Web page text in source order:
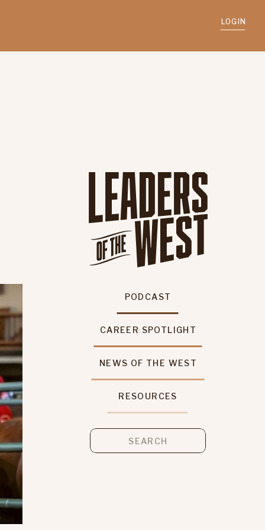
LOGIN
CAREER SPOTLIGHT
PODCAST
NEWS OF THE WEST
RESOURCES
Search